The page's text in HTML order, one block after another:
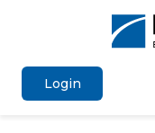
Login